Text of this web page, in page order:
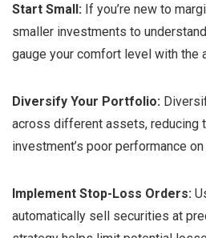
Start Small: If you’re new to
smaller investments to
gauge your comfort level with the
Diversify Your Portfolio:
across different assets, reducing
investment’s poor performance
Implement Stop-Loss Orders:
automatically sell securities at